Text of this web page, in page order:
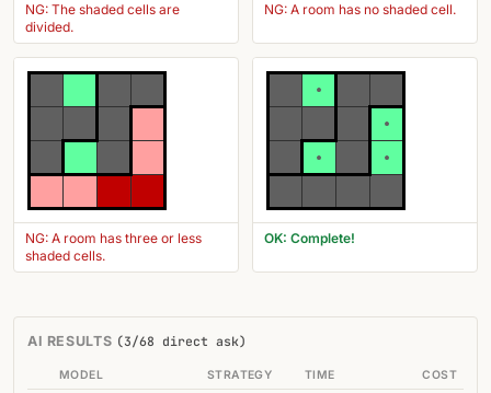
NG: The shaded cells are
divided.
NG: A room has no shaded cell.
NG: A room has three or less
shaded cells.
OK: Complete!
AI RESULTS (3/68 direct ask)
MODEL STRATEGY TIME COST